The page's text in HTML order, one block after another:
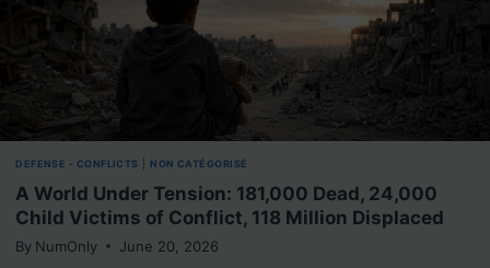
DEFENSE - CONFLICTS NON CATÉGORISÉ
A World Under Tension: 181,000 Dead, 24,000
Child Victims of Conflict, 118 Million Displaced
By NumOnly June 20, 2026